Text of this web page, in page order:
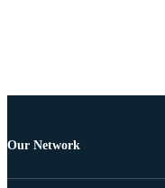
Our Network